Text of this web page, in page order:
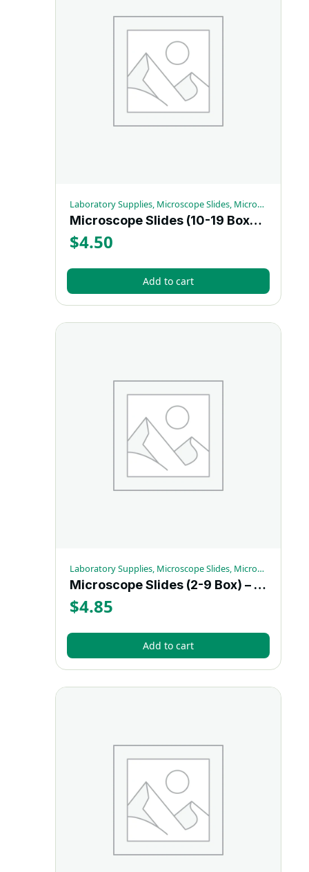
Laboratory Supplies, Microscope Slides, Microscopy Supplies
Microscope Slides (10-19 Box) – Each
$4.50
Add to cart
Laboratory Supplies, Microscope Slides, Microscopy Supplies
Microscope Slides (2-9 Box) – Each
$4.85
Add to cart